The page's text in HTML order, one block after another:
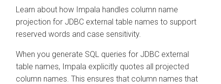
Learn about how Impala handles column name
projection for JDBC external table names to support
reserved words and case sensitivity.
When you generate SQL queries for JDBC external
table names, Impala explicitly quotes all projected
column names. This ensures that column names that